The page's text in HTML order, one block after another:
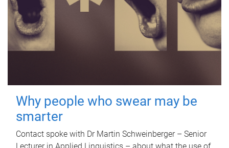
Why people who swear may be
smarter
Contact spoke with Dr Martin Schweinberger – Senior